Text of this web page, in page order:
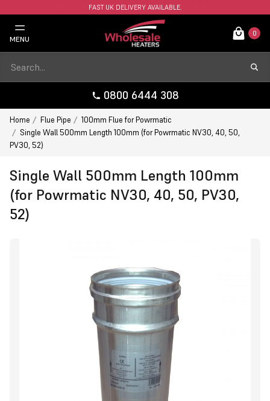
FAST UK DELIVERY AVAILABLE.
MENU
0
0800 6444 308
Home Flue Pipe
100mm Flue for Powrmatic
Single Wall 500mm Length 100mm (for Powrmatic NV30, 40, 50,
PV30, 52)
Single Wall 500mm Length 100mm
(for Powrmatic NV30, 40, 50, PV30,
52)